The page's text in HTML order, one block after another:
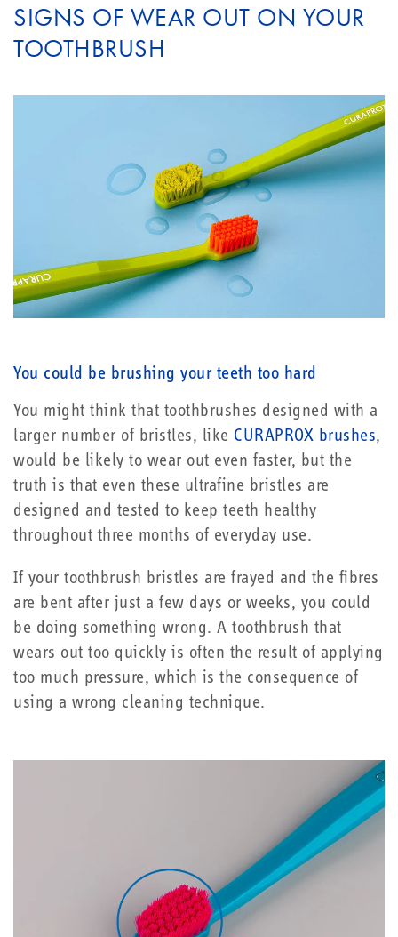
SIGNS OF WEAR OUT ON YOUR
TOOTHBRUSH
You could be brushing your teeth too hard
You might think that toothbrushes designed with a
larger number of bristles, like CURAPROX brushes,
would be likely to wear out even faster, but the
truth is that even these ultrafine bristles are
designed and tested to keep teeth healthy
throughout three months of everyday use.
If your toothbrush bristles are frayed and the fibres
are bent after just a few days or weeks, you could
be doing something wrong. A toothbrush that
wears out too quickly is often the result of applying
too much pressure, which is the consequence of
using a wrong cleaning technique.